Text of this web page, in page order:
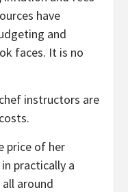
have
and
faces. It is no
instructors are
price of her
practically a
around